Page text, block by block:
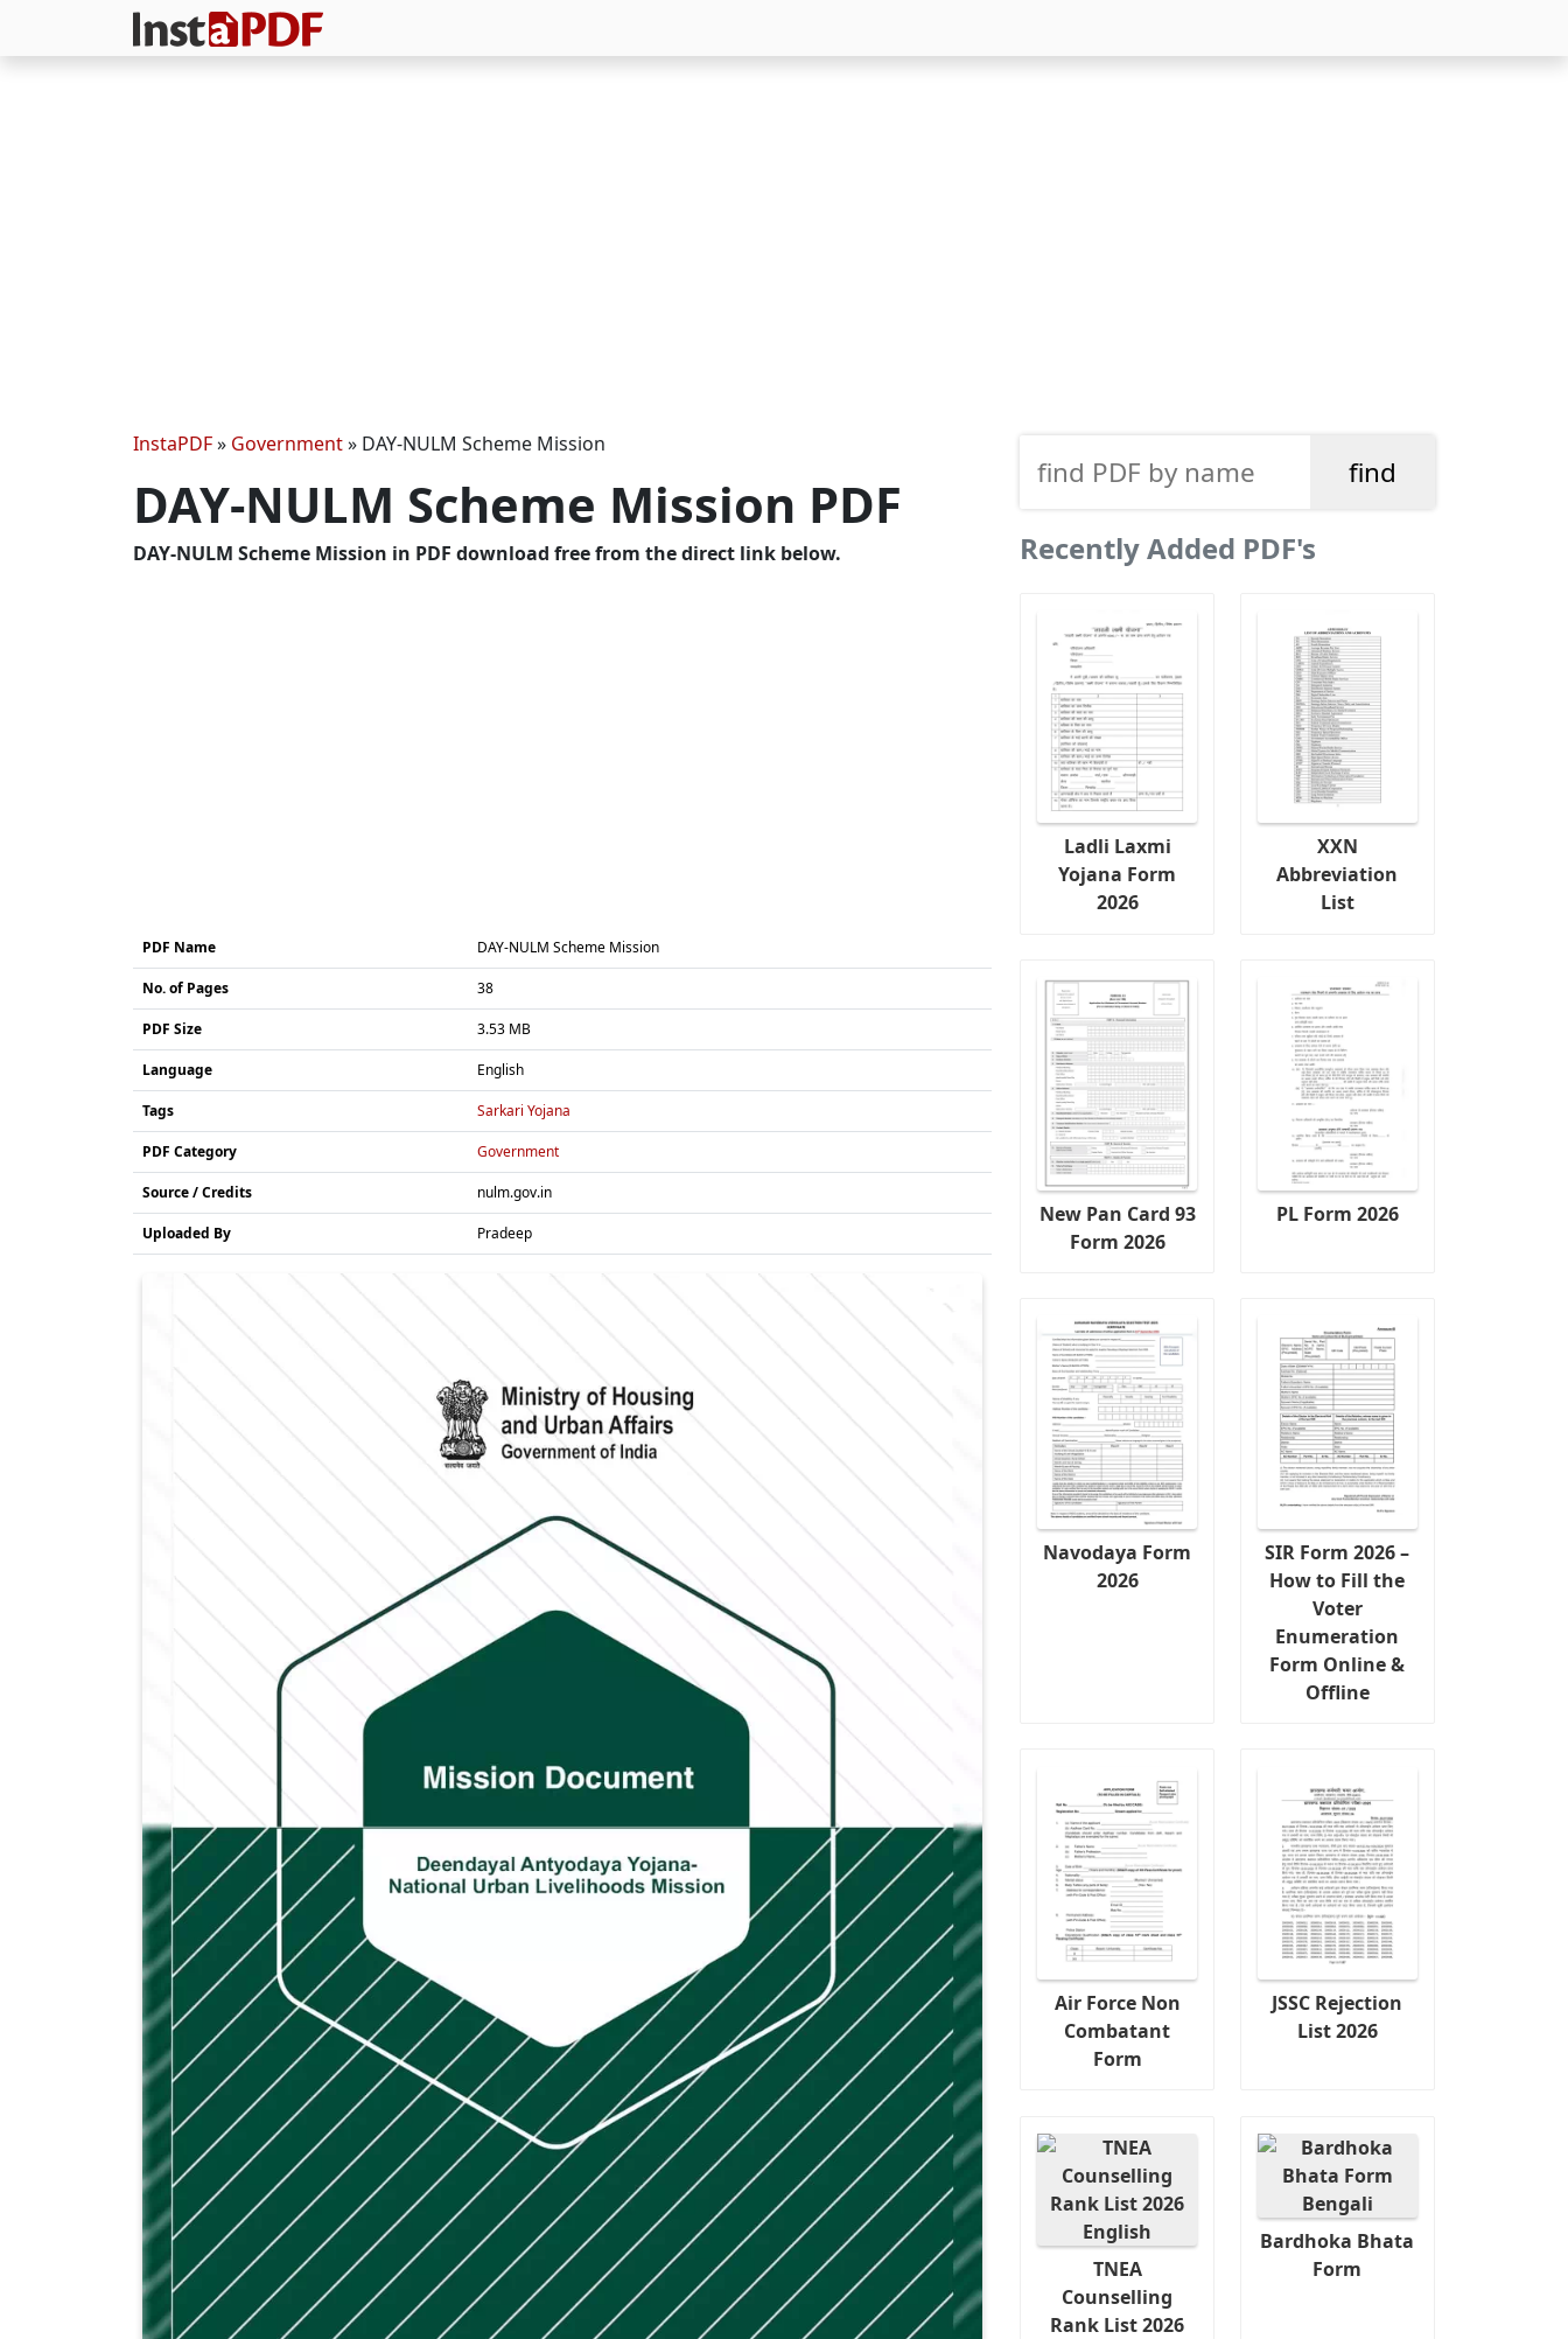
InstaPDF» Government» DAY-NULM Scheme Mission
DAY-NULM Scheme Mission PDF
DAY-NULM Scheme Mission in PDF download free from the direct link below.
PDF Name DAY-NULM Scheme Mission
No. of Pages 38
PDF Size 3.53 MB
Language English
Tags Sarkari Yojana
PDF Category Government
Source / Credits nulm.gov.in
Uploaded By Pradeep
Recently Added PDF's
Ladli Laxmi
Yojana Form
2026
XXN
Abbreviation
List
New Pan Card 93
Form 2026
PL Form 2026
Navodaya Form
2026
SIR Form 2026 –
How to Fill the
Voter
Enumeration
Form Online &
Offline
Air Force Non
Combatant
Form
JSSC Rejection
List 2026
TNEA
Counselling
Rank List 2026
Bardhoka Bhata
Form